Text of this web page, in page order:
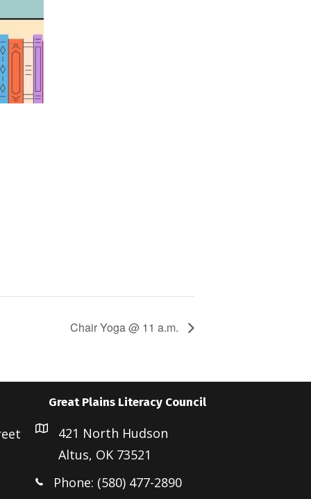
Chair Yoga @ 11 a.m.
Great Plains Literacy Council
421 North Hudson
Altus, OK 73521
Phone: (580) 477-2890